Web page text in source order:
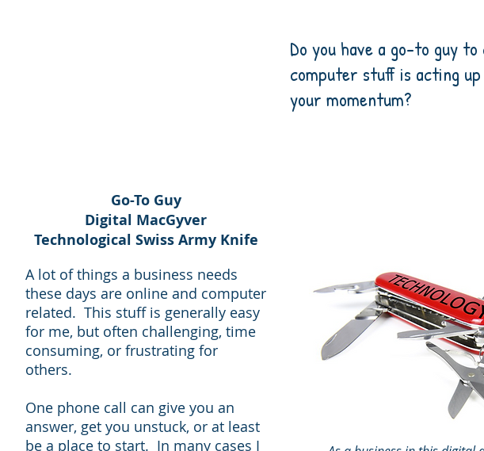
Do you have a go-to guy
computer stuff is acting
your momentum?
Go-To Guy
Digital MacGyver
Technological Swiss Army Knife
A lot of things a business needs
these days are online and computer
related. This stuff is generally easy
for me, but often challenging, time
consuming, or frustrating for
others.
One phone call can give you an
answer, get you unstuck, or at least
be a place to start. In many cases I